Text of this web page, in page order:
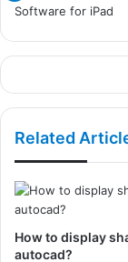
Related
How to display
autocad?